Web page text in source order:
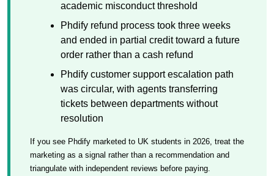
academic misconduct threshold
Phdify refund process took three weeks
and ended in partial credit toward a future
order rather than a cash refund
Phdify customer support escalation path
was circular, with agents transferring
tickets between departments without
resolution
If you see Phdify marketed to UK students in 2026, treat the
marketing as a signal rather than a recommendation and
triangulate with independent reviews before paying.